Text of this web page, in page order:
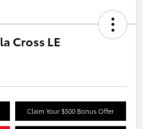
Cross LE
Claim Your $500 Bonus Offer